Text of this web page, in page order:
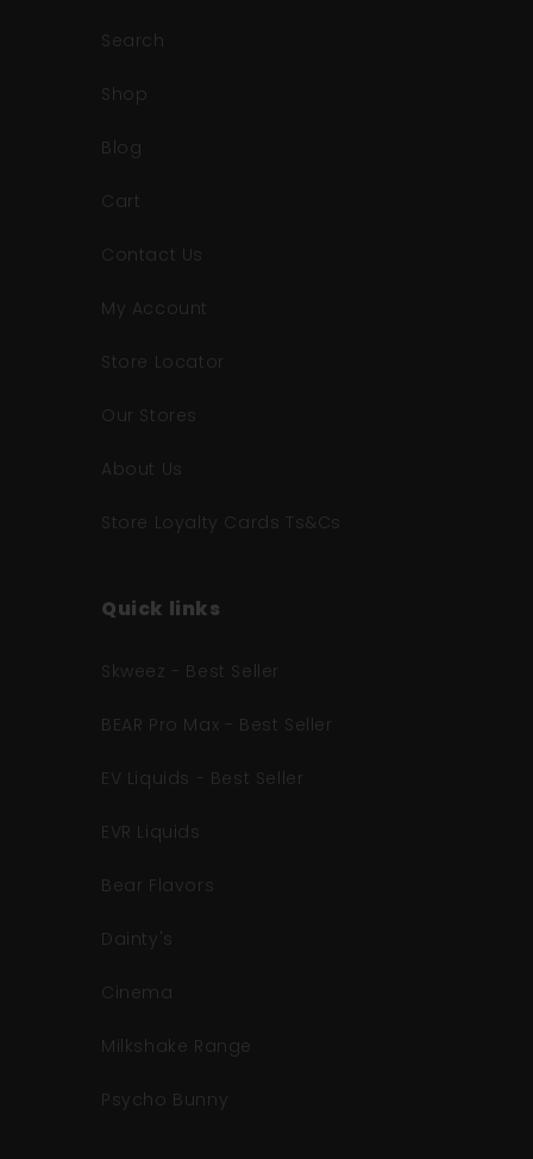
Search
Shop
Blog
Cart
Contact Us
My Account
Store Locator
Our Stores
About Us
Store Loyalty Cards Ts&Cs
Quick links
Skweez - Best Seller
BEAR Pro Max - Best Seller
EV Liquids - Best Seller
EVR Liquids
Bear Flavors
Dainty's
Cinema
Milkshake Range
Psycho Bunny